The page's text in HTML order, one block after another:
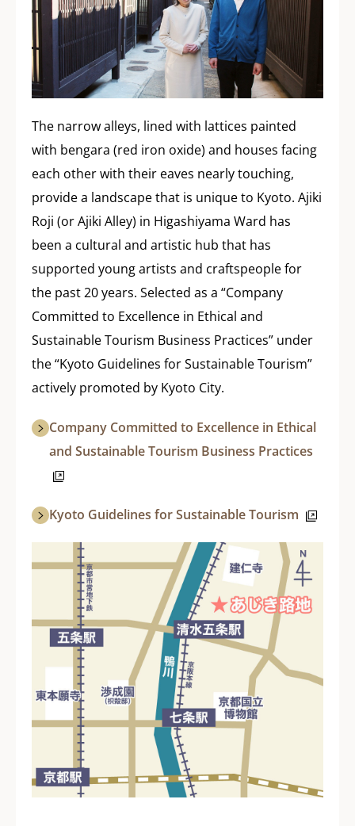
The narrow alleys, lined with lattices painted
with bengara (red iron oxide) and houses facing
each other with their eaves nearly touching,
provide a landscape that is unique to Kyoto. Ajiki
Roji (or Ajiki Alley) in Higashiyama Ward has
been a cultural and artistic hub that has
supported young artists and craftspeople for
the past 20 years. Selected as a “Company
Committed to Excellence in Ethical and
Sustainable Tourism Business Practices” under
the “Kyoto Guidelines for Sustainable Tourism”
actively promoted by Kyoto City.
Company Committed to Excellence in Ethical
and Sustainable Tourism Business Practices
Kyoto Guidelines for Sustainable Tourism